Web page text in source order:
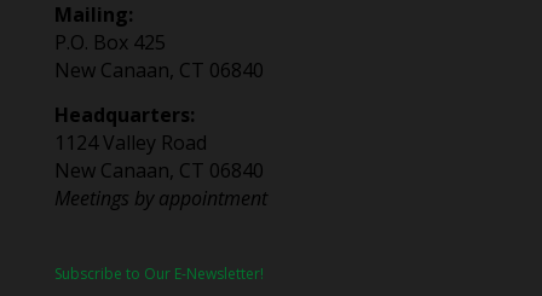
Mailing:
P.O. Box 425
New Canaan, CT 06840
Headquarters:
1124 Valley Road
New Canaan, CT 06840
Meetings by appointment
Subscribe to Our E-Newsletter!